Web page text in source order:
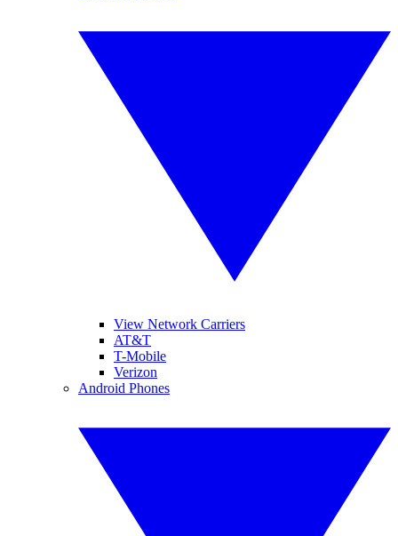
View Network Carriers
AT&T
T-Mobile
Verizon
Android Phones